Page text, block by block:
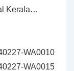
Kerala…